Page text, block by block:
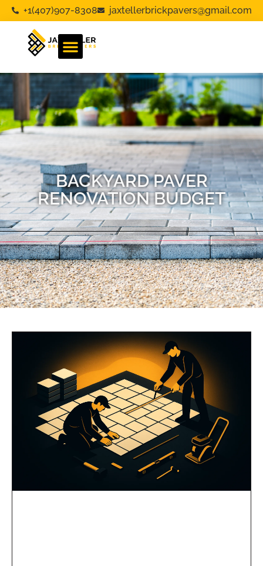
+1(407)907-8308 jaxtellerbrickpavers@gmail.com
BACKYARD PAVER
RENOVATION BUDGET